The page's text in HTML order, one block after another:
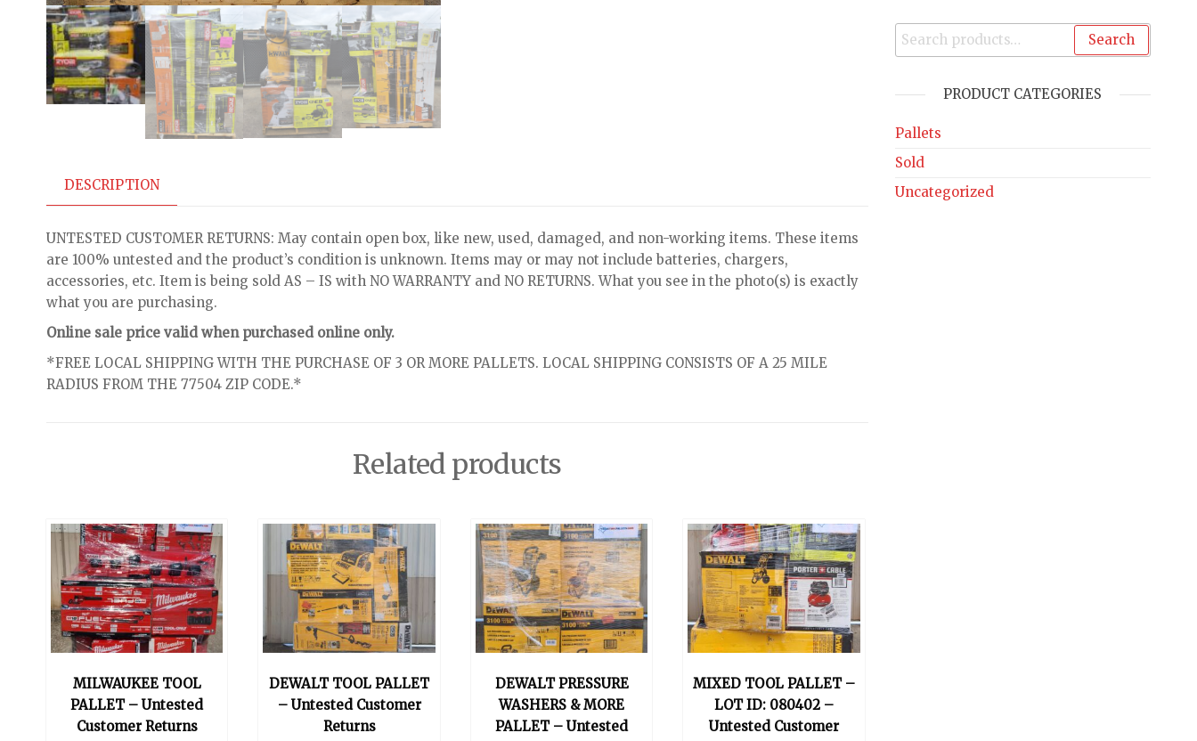
DESCRIPTION
UNTESTED CUSTOMER RETURNS: May contain open box, like new, used, damaged, and non-working items. These items
are 100% untested and the product’s condition is unknown. Items may or may not include batteries, chargers,
accessories, etc. Item is being sold AS – IS with NO WARRANTY and NO RETURNS. What you see in the photo(s) is exactly
what you are purchasing.
Online sale price valid when purchased online only.
*FREE LOCAL SHIPPING WITH THE PURCHASE OF 3 OR MORE PALLETS. LOCAL SHIPPING CONSISTS OF A 25 MILE
RADIUS FROM THE 77504 ZIP CODE.*
Related products
MILWAUKEE TOOL
PALLET – Untested
Customer Returns
DEWALT TOOL PALLET
– Untested Customer
Returns
DEWALT PRESSURE
WASHERS & MORE
PALLET – Untested
MIXED TOOL PALLET –
LOT ID: 080402 –
Untested Customer
Search
PRODUCT CATEGORIES
Pallets
Sold
Uncategorized